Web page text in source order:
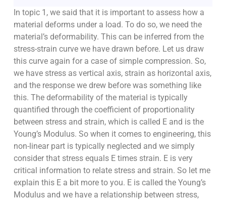
In topic 1, we said that it is important to assess how a
material deforms under a load. To do so, we need the
material’s deformability. This can be inferred from the
stress-strain curve we have drawn before. Let us draw
this curve again for a case of simple compression. So,
we have stress as vertical axis, strain as horizontal axis,
and the response we drew before was something like
this. The deformability of the material is typically
quantified through the coefficient of proportionality
between stress and strain, which is called E and is the
Young’s Modulus. So when it comes to engineering, this
non-linear part is typically neglected and we simply
consider that stress equals E times strain. E is very
critical information to relate stress and strain. So let me
explain this E a bit more to you. E is called the Young’s
Modulus and we have a relationship between stress,